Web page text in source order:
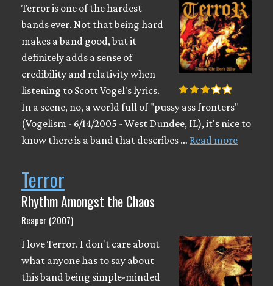
Terror is one of the hardest
bands ever. Not that being hard
makes a band good, but it
definitely adds a sense of
credibility and relativity when
listening to Scott Vogel's lyrics.
In a scene, no, a world full of "pussy ass fronters"
(Vogelism - 6/14/2005 - West Dundee, IL), it's nice to
know there is a band that describes … Read more
Terror
Rhythm Amongst the Chaos
Reaper (2007)
I love Terror. I don't care about
what anyone has to say about
this band being simple-minded